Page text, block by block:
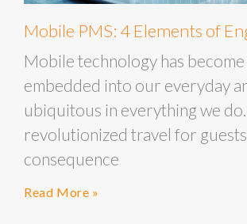
Mobile PMS: 4 Elements of
Mobile technology has
embedded into our everyday
ubiquitous in everything we
revolutionized travel for guests
consequence
Read More »